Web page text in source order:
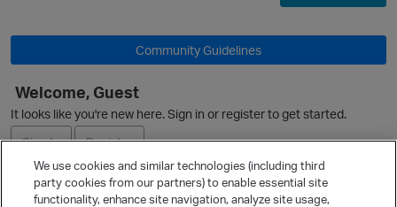
Community Guidelines
Welcome, Guest
It looks like you're new here. Sign in or register to get started.
Sign In
Register
Ask a Question
We use cookies and similar technologies (including third
party cookies from our partners) to enable essential site
functionality, enhance site navigation, analyze site usage,